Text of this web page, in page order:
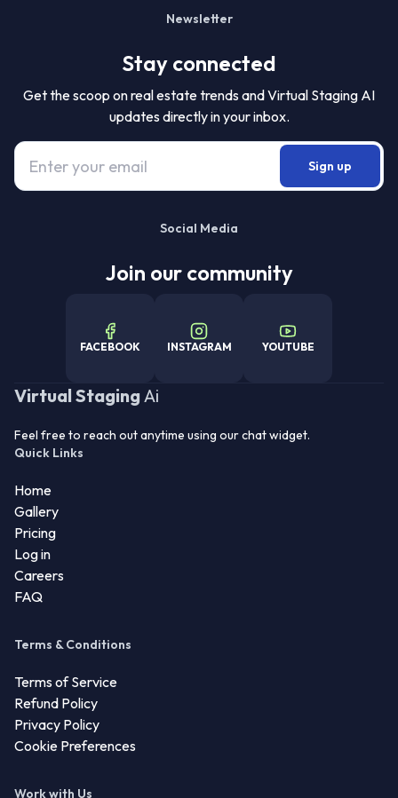
Newsletter
Stay connected
Get the scoop on real estate trends and Virtual Staging AI
updates directly in your inbox.
Sign up
Social Media
Join our community
FACEBOOK INSTAGRAM YOUTUBE
Virtual Staging Ai
Feel free to reach out anytime using our chat widget.
Quick Links
Home
Gallery
Pricing
Log in
Careers
FAQ
Terms & Conditions
Terms of Service
Refund Policy
Privacy Policy
Cookie Preferences
Work with Us